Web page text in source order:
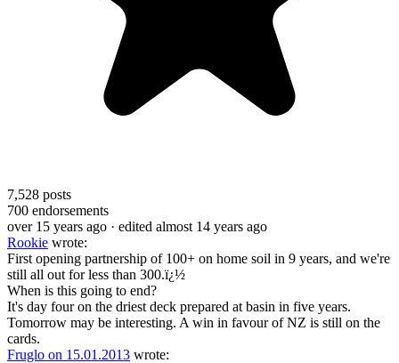
7,528 posts
700 endorsements
over 15 years ago · edited almost 14 years ago
Rookie wrote:
First opening partnership of 100+ on home soil in 9 years, and we're
still all out for less than 300.ï¿½
When is this going to end?
It's day four on the driest deck prepared at basin in five years.
Tomorrow may be interesting. A win in favour of NZ is still on the
cards.
Fruglo on 15.01.2013 wrote: